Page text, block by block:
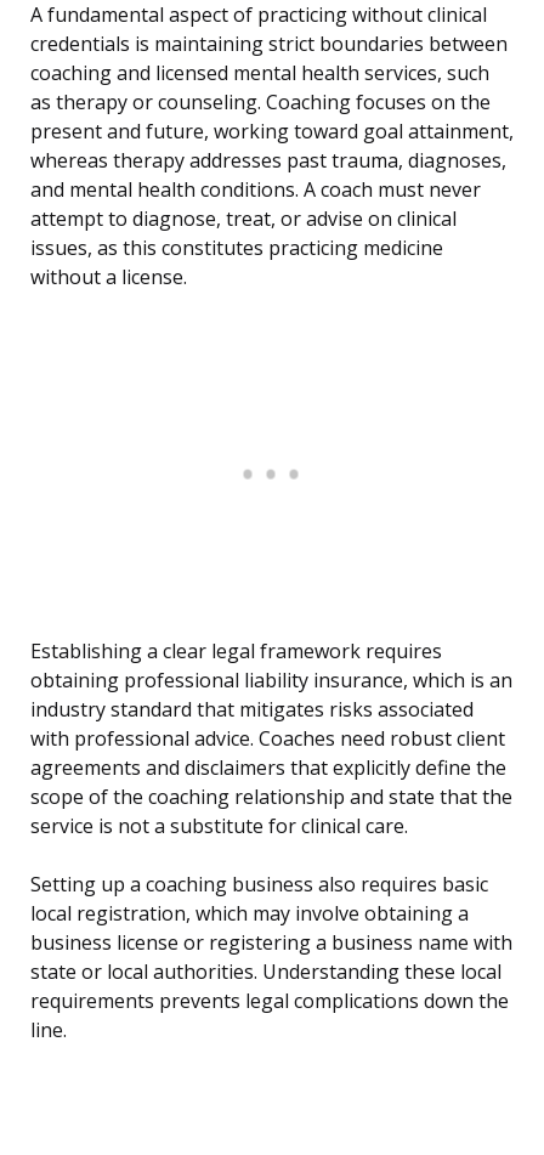
A fundamental aspect of practicing without clinical
credentials is maintaining strict boundaries between
coaching and licensed mental health services, such
as therapy or counseling. Coaching focuses on the
present and future, working toward goal attainment,
whereas therapy addresses past trauma, diagnoses,
and mental health conditions. A coach must never
attempt to diagnose, treat, or advise on clinical
issues, as this constitutes practicing medicine
without a license.
Establishing a clear legal framework requires
obtaining professional liability insurance, which is an
industry standard that mitigates risks associated
with professional advice. Coaches need robust client
agreements and disclaimers that explicitly define the
scope of the coaching relationship and state that the
service is not a substitute for clinical care.
Setting up a coaching business also requires basic
local registration, which may involve obtaining a
business license or registering a business name with
state or local authorities. Understanding these local
requirements prevents legal complications down the
line.